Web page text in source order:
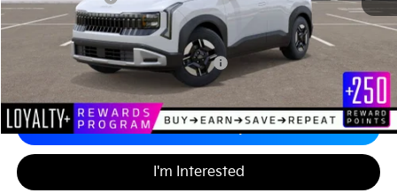
Add. Available Kia Incentives
Military Specialty Incentive Program
Calculate Your Payment
I'm Interested